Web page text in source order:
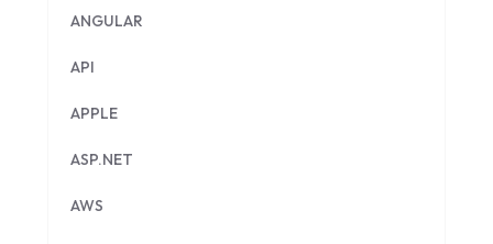
ANGULAR
API
APPLE
ASP.NET
AWS